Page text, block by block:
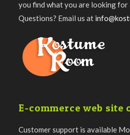
you find what you are looking
Questions? Email us at
E-commerce web site
Customer support is available